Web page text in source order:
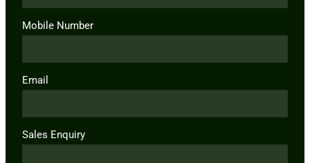
Mobile Number
Email
Sales Enquiry